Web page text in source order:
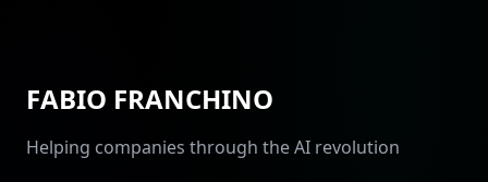
FABIO FRANCHINO
Helping companies through the AI revolution